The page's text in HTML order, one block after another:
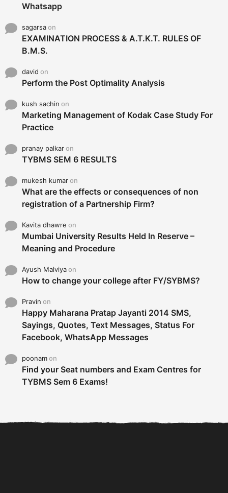
Whatsapp
sagarsaon
EXAMINATION PROCESS & A.T.K.T. RULES OF
B.M.S.
david on
Perform the Post Optimality Analysis
kush sachin on
Marketing Management of Kodak Case Study For
Practice
pranay palkaron
TYBMS SEM 6 RESULTS
mukesh kumaron
What are the effects or consequences of non
registration of a Partnership Firm?
Kavita dhawre on
Mumbai University Results Held In Reserve –
Meaning and Procedure
Ayush Malviyaon
How to change your college after FY/SYBMS?
Pravin on
Happy Maharana Pratap Jayanti 2014 SMS,
Sayings, Quotes, Text Messages, Status For
Facebook, WhatsApp Messages
poonamon
Find your Seat numbers and Exam Centres for
TYBMS Sem 6 Exams!